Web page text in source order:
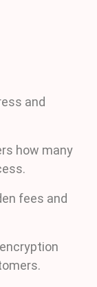
and
how many
fees and